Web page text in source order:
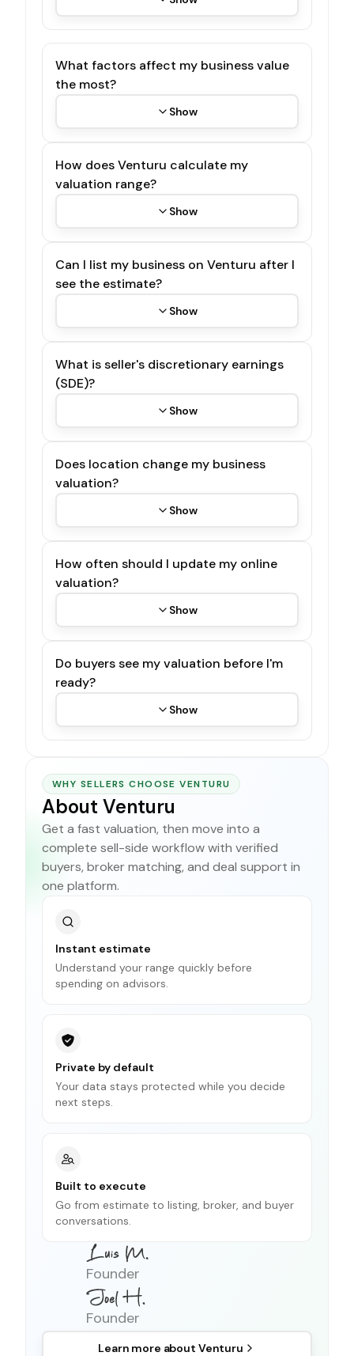
What factors affect my business value
the most?
Show
How does Venturu calculate my
valuation range?
Show
Can I list my business on Venturu after I
see the estimate?
Show
What is seller's discretionary earnings
(SDE)?
Show
Does location change my business
valuation?
Show
How often should I update my online
valuation?
Show
Do buyers see my valuation before I'm
ready?
Show
WHY SELLERS CHOOSE VENTURU
About Venturu
Get a fast valuation, then move into a
complete sell-side workflow with verified
buyers, broker matching, and deal support in
one platform.
Instant estimate
Understand your range quickly before
spending on advisors.
Private by default
Your data stays protected while you decide
next steps.
Built to execute
Go from estimate to listing, broker, and buyer
conversations.
Founder
Founder
Learn more about Venturu